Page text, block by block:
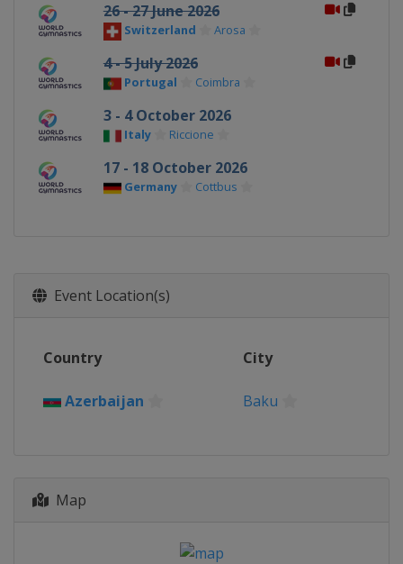
26 - 27 June 2026
Switzerland Arosa
4 - 5 July 2026
Portugal Coimbra
3 - 4 October 2026
Italy Riccione
17 - 18 October 2026
Germany Cottbus
Event Location(s)
Country City
Azerbaijan Baku
Map